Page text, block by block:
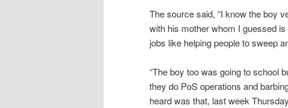
The source said, “I know the boy
with his mother whom I guessed
jobs like helping people to sweep
“The boy too was going to school
they do PoS operations and
heard was that, last week